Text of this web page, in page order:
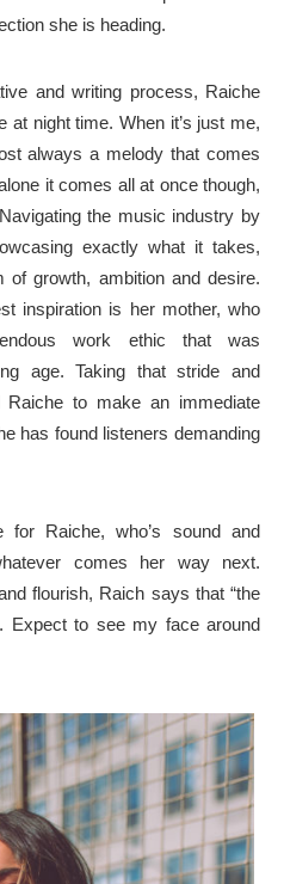
she is heading.
and writing process, Raiche
at night time. When it’s just me,
always a melody that comes
it comes all at once though,
the music industry by
exactly what it takes,
growth, ambition and desire.
inspiration is her mother, who
work ethic that was
age. Taking that stride and
to make an immediate
has found listeners demanding
Raiche, who’s sound and
comes her way next.
flourish, Raich says that “the
Expect to see my face around